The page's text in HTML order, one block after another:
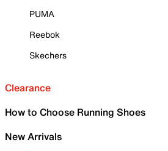
PUMA
Reebok
Skechers
Clearance
How to Choose Running Shoes
New Arrivals